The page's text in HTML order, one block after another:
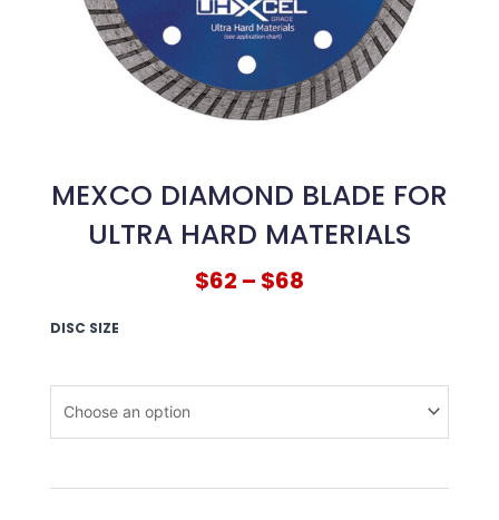
MEXCO DIAMOND BLADE FOR
ULTRA HARD MATERIALS
$62 – $68
DISC SIZE